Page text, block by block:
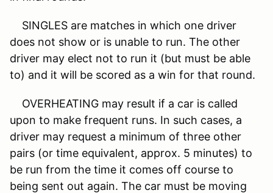
SINGLES are matches in which one driver
does not show or is unable to run. The other
driver may elect not to run it (but must be able
to) and it will be scored as a win for that round.
OVERHEATING may result if a car is called
upon to make frequent runs. In such cases, a
driver may request a minimum of three other
pairs (or time equivalent, approx. 5 minutes) to
be run from the time it comes off course to
being sent out again. The car must be moving